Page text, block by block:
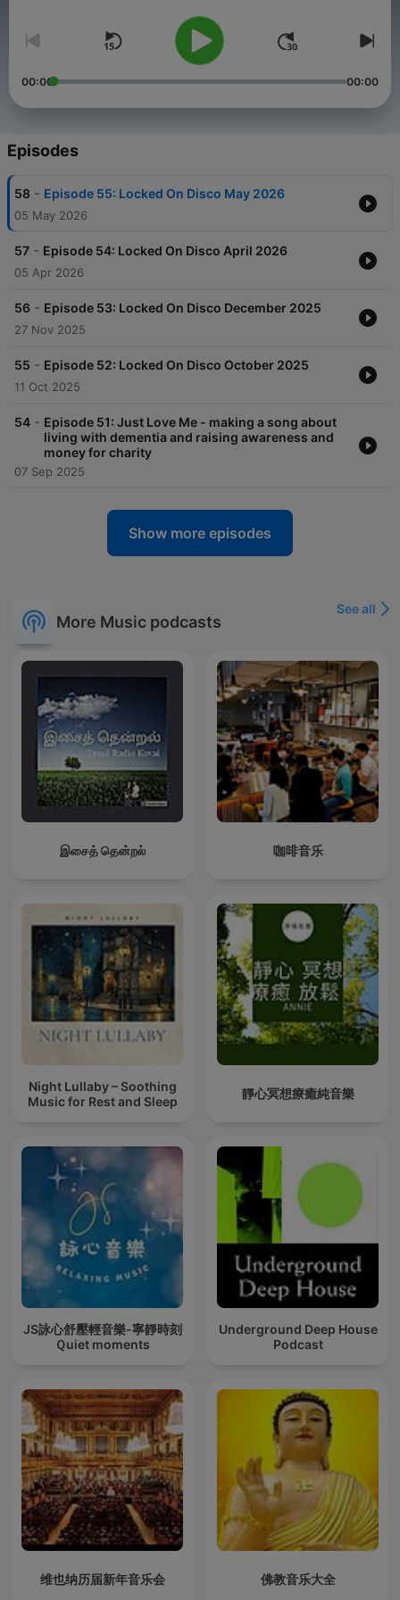
00:00 00:00
Episodes
58 - Episode 55: Locked On Disco May 2026
05 May 2026
57 - Episode 54: Locked On Disco April 2026
05 Apr 2026
56 - Episode 53: Locked On Disco December 2025
27 Nov 2025
55 - Episode 52: Locked On Disco October 2025
11 Oct 2025
54 - Episode 51: Just Love Me - making a song about
living with dementia and raising awareness and
money for charity
07 Sep 2025
Show more episodes
More Music podcasts
See all
இசைத் தென்றல் 咖啡音乐
Night Lullaby – Soothing
Music for Rest and Sleep
靜心冥想療癒純音樂
JS詠心舒壓輕音樂-寧靜時刻
Ｑuiet moments
Underground Deep House
Podcast
维也纳历届新年音乐会 佛教音乐大全